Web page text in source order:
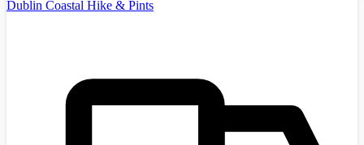
Dublin Coastal Hike & Pints